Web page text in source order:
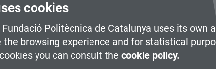
cookies
Politècnica de Catalunya uses its own
the browsing experience and for statistical
you can consult the cookie policy.